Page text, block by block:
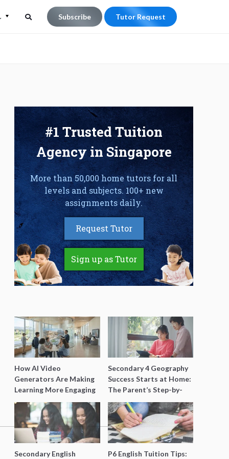
Subscribe Tutor Request
#1 Trusted Tuition
Agency in Singapore
More than 50,000 home tutors for all
levels and subjects. 100+ new
assignments daily.
Request Tutor
Sign up as Tutor
How AI Video
Generators Are Making
Learning More Engaging
for Students
Secondary 4 Geography
Success Starts at Home:
The Parent’s Step-by-
Step O-Level Prep Guide
Secondary English
P6 English Tuition Tips: